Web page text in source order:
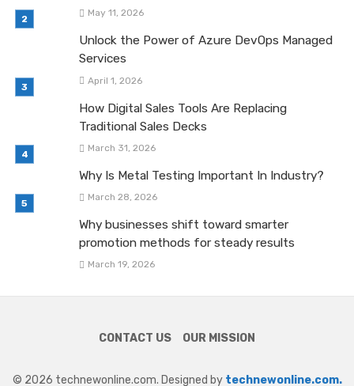
May 11, 2026
Unlock the Power of Azure DevOps Managed
Services
April 1, 2026
How Digital Sales Tools Are Replacing
Traditional Sales Decks
March 31, 2026
Why Is Metal Testing Important In Industry?
March 28, 2026
Why businesses shift toward smarter
promotion methods for steady results
March 19, 2026
CONTACT US OUR MISSION
© 2026 technewonline.com. Designed by technewonline.com.